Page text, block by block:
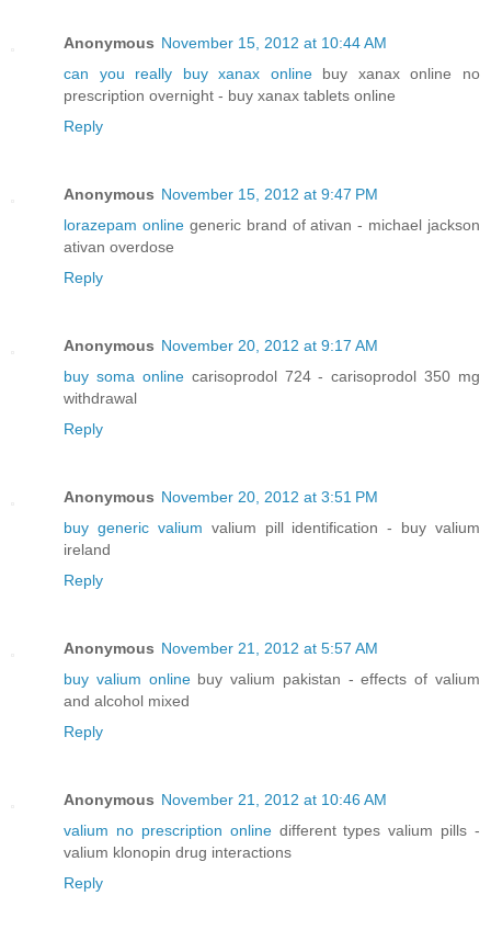
Anonymous November 15, 2012 at 10:44 AM
can you really buy xanax onlinebuy xanax online no
prescription overnight - buy xanax tablets online
Reply
Anonymous November 15, 2012 at 9:47 PM
lorazepam onlinegeneric brand of ativan - michael jackson
ativan overdose
Reply
Anonymous November 20, 2012 at 9:17 AM
buy soma onlinecarisoprodol 724 - carisoprodol 350 mg
withdrawal
Reply
Anonymous November 20, 2012 at 3:51 PM
buy generic valium valium pill identification - buy valium
ireland
Reply
Anonymous November 21, 2012 at 5:57 AM
buy valium onlinebuy valium pakistan - effects of valium
and alcohol mixed
Reply
Anonymous November 21, 2012 at 10:46 AM
valium no prescription onlinedifferent types valium pills -
valium klonopin drug interactions
Reply